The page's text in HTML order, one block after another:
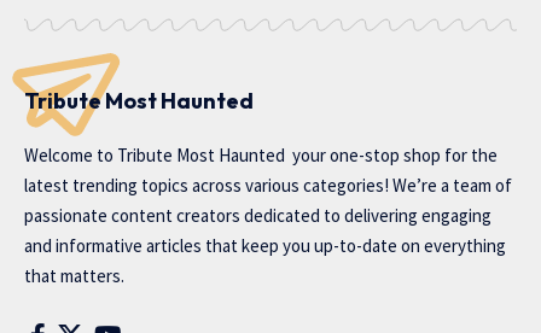
Tribute Most Haunted
Welcome to Tribute Most Haunted your one-stop shop for the
latest trending topics across various categories! We’re a team of
passionate content creators dedicated to delivering engaging
and informative articles that keep you up-to-date on everything
that matters.